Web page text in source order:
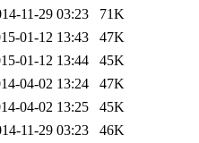
11-29 03:23
71K
01-12 13:43
47K
01-12 13:44
45K
04-02 13:24
47K
04-02 13:25
45K
11-29 03:23
46K